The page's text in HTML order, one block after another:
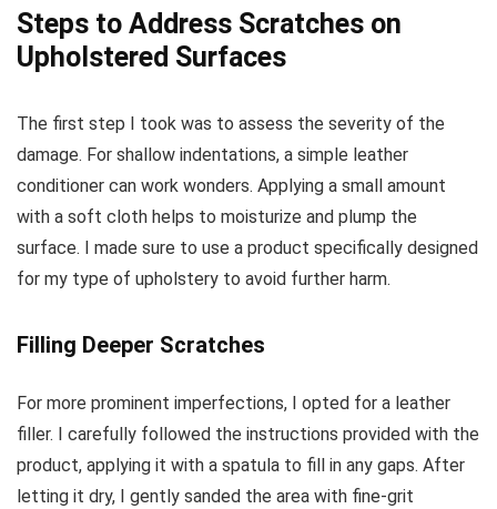
Steps to Address Scratches on
Upholstered Surfaces
The first step I took was to assess the severity of the
damage. For shallow indentations, a simple leather
conditioner can work wonders. Applying a small amount
with a soft cloth helps to moisturize and plump the
surface. I made sure to use a product specifically designed
for my type of upholstery to avoid further harm.
Filling Deeper Scratches
For more prominent imperfections, I opted for a leather
filler. I carefully followed the instructions provided with the
product, applying it with a spatula to fill in any gaps. After
letting it dry, I gently sanded the area with fine-grit